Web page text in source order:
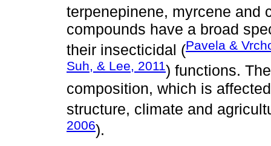
terpenepinene, myrcene and
compounds have a broad
their insecticidal (Pavela &
Suh, & Lee, 2011) functions.
composition, which is
structure, climate and
2006).